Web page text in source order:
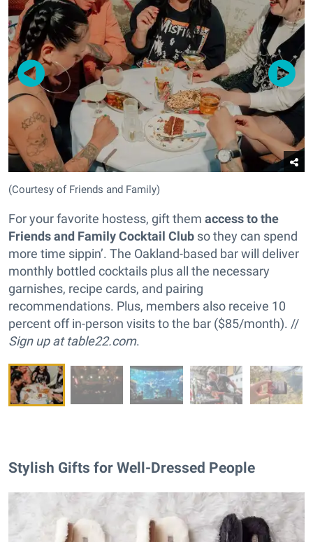
(Courtesy of Friends and Family)
For your favorite hostess, gift them access to the
Friends and Family Cocktail Club so they can spend
more time sippin’. The Oakland-based bar will deliver
monthly bottled cocktails plus all the necessary
garnishes, recipe cards, and pairing
recommendations. Plus, members also receive 10
percent off in-person visits to the bar ($85/month). //
Sign up attable22.com.
Stylish Gifts for Well-Dressed People